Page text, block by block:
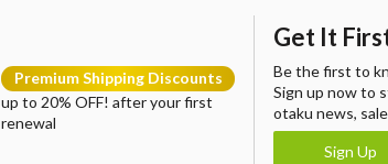
Premium Shipping Discounts
up to 20% OFF! after your first
renewal
Get It
Be the first to
Sign up now to
otaku news,
Sign Up